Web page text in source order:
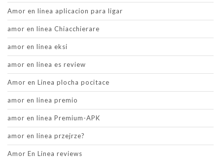
Amor en linea aplicacion para ligar
amor en linea Chiacchierare
amor en linea eksi
amor en linea es review
Amor en Linea plocha pocitace
amor en linea premio
amor en linea Premium-APK
amor en linea przejrze?
Amor En Linea reviews